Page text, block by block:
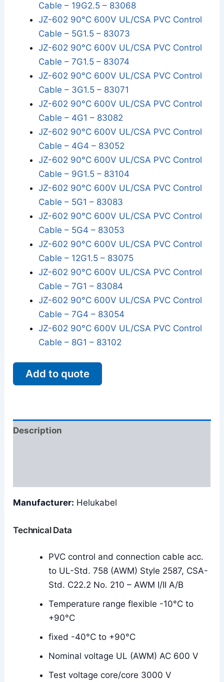
Cable – 19G2.5 – 83068
JZ-602 90°C 600V UL/CSA PVC Control
Cable – 5G1.5 – 83073
JZ-602 90°C 600V UL/CSA PVC Control
Cable – 7G1.5 – 83074
JZ-602 90°C 600V UL/CSA PVC Control
Cable – 3G1.5 – 83071
JZ-602 90°C 600V UL/CSA PVC Control
Cable – 4G1 – 83082
JZ-602 90°C 600V UL/CSA PVC Control
Cable – 4G4 – 83052
JZ-602 90°C 600V UL/CSA PVC Control
Cable – 9G1.5 – 83104
JZ-602 90°C 600V UL/CSA PVC Control
Cable – 5G1 – 83083
JZ-602 90°C 600V UL/CSA PVC Control
Cable – 5G4 – 83053
JZ-602 90°C 600V UL/CSA PVC Control
Cable – 12G1.5 – 83075
JZ-602 90°C 600V UL/CSA PVC Control
Cable – 7G1 – 83084
JZ-602 90°C 600V UL/CSA PVC Control
Cable – 7G4 – 83054
JZ-602 90°C 600V UL/CSA PVC Control
Cable – 8G1 – 83102
Add to quote
Description
Manufacturer: Helukabel
Technical Data
PVC control and connection cable acc.
to UL-Std. 758 (AWM) Style 2587, CSA-
Std. C22.2 No. 210 – AWM I/II A/B
Temperature range flexible -10°C to
+90°C
fixed -40°C to +90°C
Nominal voltage UL (AWM) AC 600 V
Test voltage core/core 3000 V